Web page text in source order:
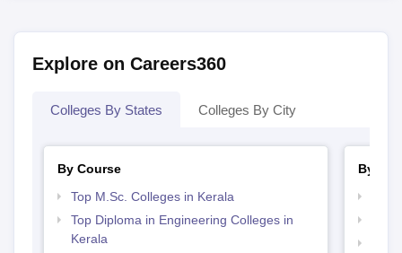
Explore on Careers360
Colleges By States Colleges By City
By Course
Top M.Sc. Colleges in Kerala
Top Diploma in Engineering Colleges in
Kerala
By